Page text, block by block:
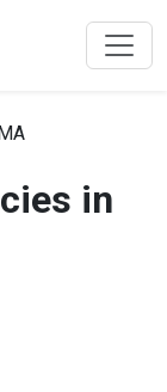
in